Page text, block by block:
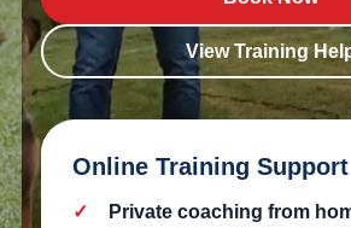
View Training
Online Training Support
Private coaching from